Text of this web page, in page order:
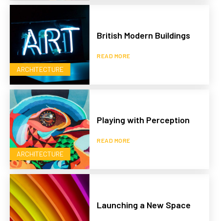
ARCHITECTURE
British Modern Buildings
READ MORE
ARCHITECTURE
Playing with Perception
READ MORE
Launching a New Space